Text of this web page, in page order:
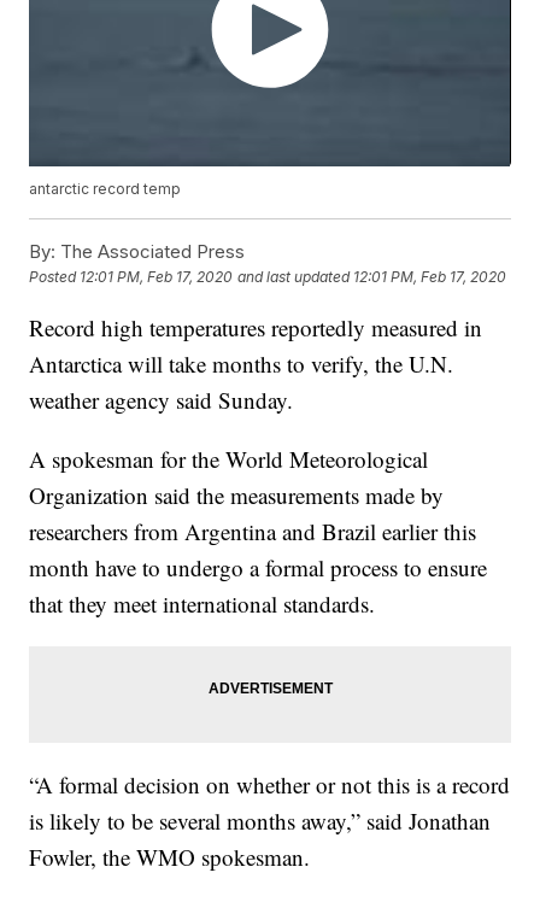
antarctic record temp
By: The Associated Press
Posted 12:01 PM, Feb 17, 2020 and last updated 12:01 PM, Feb 17, 2020
Record high temperatures reportedly measured in
Antarctica will take months to verify, the U.N.
weather agency said Sunday.
A spokesman for the World Meteorological
Organization said the measurements made by
researchers from Argentina and Brazil earlier this
month have to undergo a formal process to ensure
that they meet international standards.
“A formal decision on whether or not this is a record
is likely to be several months away,” said Jonathan
Fowler, the WMO spokesman.